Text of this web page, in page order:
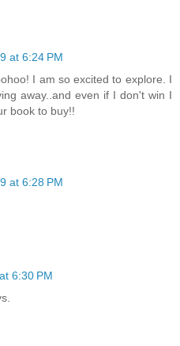
at 6:24 PM
I am so excited to explore. I
away..and even if I don't win I
book to buy!!
at 6:28 PM
6:30 PM